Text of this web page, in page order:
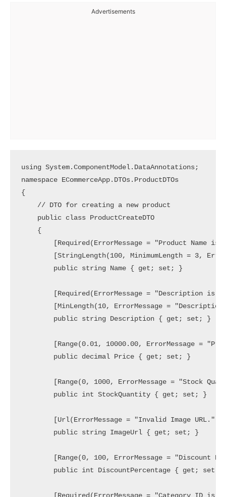
Advertisements
using System.ComponentModel.DataAnnotations;
namespace ECommerceApp.DTOs.ProductDTOs
{
    // DTO for creating a new product
    public class ProductCreateDTO
    {
[Required(ErrorMessage = "Product Name is
[StringLength(100, MinimumLength = 3,
        public string Name { get; set; }
[Required(ErrorMessage = "Description is
[MinLength(10, ErrorMessage =
        public string Description { get; set; }
[Range(0.01, 10000.00, ErrorMessage =
        public decimal Price { get; set; }
[Range(0, 1000, ErrorMessage = "Stock
        public int StockQuantity { get; set; }
        [Url(ErrorMessage = "Invalid Image URL.")]
        public string ImageUrl { get; set; }
[Range(0, 100, ErrorMessage = "Discount
public int DiscountPercentage { get; set;